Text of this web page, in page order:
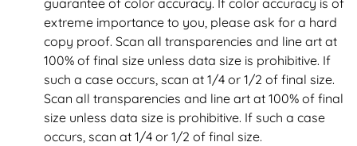
guarantee of color accuracy. If color accuracy is of
extreme importance to you, please ask for a hard
copy proof. Scan all transparencies and line art at
100% of final size unless data size is prohibitive. If
such a case occurs, scan at 1/4 or 1/2 of final size.
Scan all transparencies and line art at 100% of final
size unless data size is prohibitive. If such a case
occurs, scan at 1/4 or 1/2 of final size.